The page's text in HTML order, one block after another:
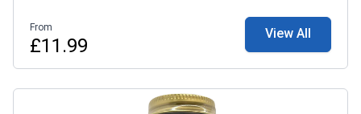
the diet to maintain good all-round health. Amino
acids can be further used by the body to create
From
£11.99
View All